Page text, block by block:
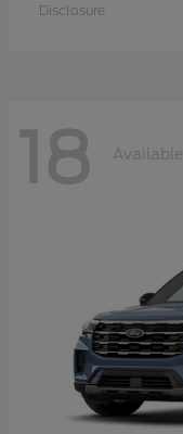
Disclosure
18 Available